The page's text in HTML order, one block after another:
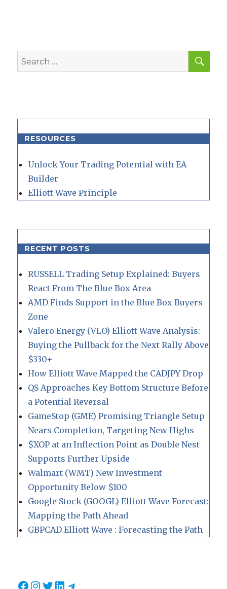
Search
for:
RESOURCES
Unlock Your Trading Potential with EA
Builder
Elliott Wave Principle
RECENT POSTS
RUSSELL Trading Setup Explained: Buyers
React From The Blue Box Area
AMD Finds Support in the Blue Box Buyers
Zone
Valero Energy (VLO) Elliott Wave Analysis:
Buying the Pullback for the Next Rally Above
$330+
How Elliott Wave Mapped the CADJPY Drop
QS Approaches Key Bottom Structure Before
a Potential Reversal
GameStop (GME) Promising Triangle Setup
Nears Completion, Targeting New Highs
$XOP at an Inflection Point as Double Nest
Supports Further Upside
Walmart (WMT) New Investment
Opportunity Below $100
Google Stock (GOOGL) Elliott Wave Forecast:
Mapping the Path Ahead
GBPCAD Elliott Wave : Forecasting the Path
Facebook
Instagram
Twitter
LinkedIn
Telegram